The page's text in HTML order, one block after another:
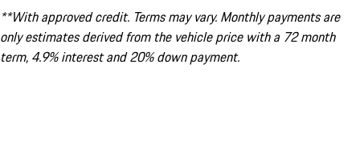
**With approved credit. Terms may vary. Monthly payments are
only estimates derived from the vehicle price with a 72 month
term, 4.9% interest and 20% down payment.